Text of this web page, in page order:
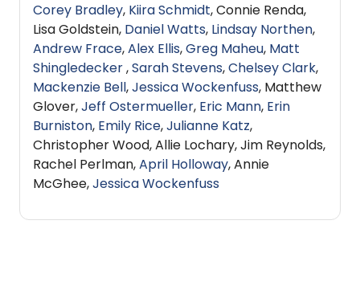
Corey Bradley, Kiira Schmidt, Connie Renda,
Lisa Goldstein, Daniel Watts, Lindsay Northen,
Andrew Frace,Alex Ellis,Greg Maheu, Matt
Shingledecker,Sarah Stevens,Chelsey Clark,
Mackenzie Bell,Jessica Wockenfuss, Matthew
Glover,Jeff Ostermueller, Eric Mann, Erin
Burniston, Emily Rice,Julianne Katz,
Christopher Wood, Allie Lochary, Jim Reynolds,
Rachel Perlman,April Holloway, Annie
McGhee,Jessica Wockenfuss